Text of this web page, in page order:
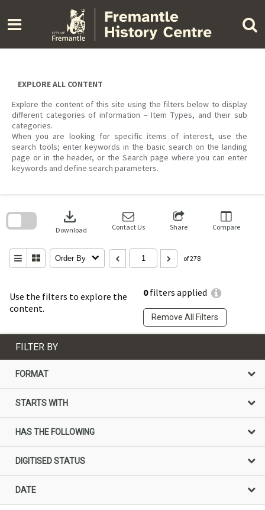
content
EXPLORE ALL CONTENT
Explore the content of this site using the filters below to display
different categories of information – Item Types, and their sub
categories.
When you are looking for specific items of interest, use the
search tools; enter keywords in the basic search on the landing
page or in the header, or the Search page where you can enter
keywords and define search parameters.
Use the filters to explore the
content.
0filters applied
Remove All Filters
download
Download Contact Us Share Compare
Order By of 278
search
FILTER BY
FORMAT
STARTS WITH
HAS THE FOLLOWING
DIGITISED STATUS
DATE